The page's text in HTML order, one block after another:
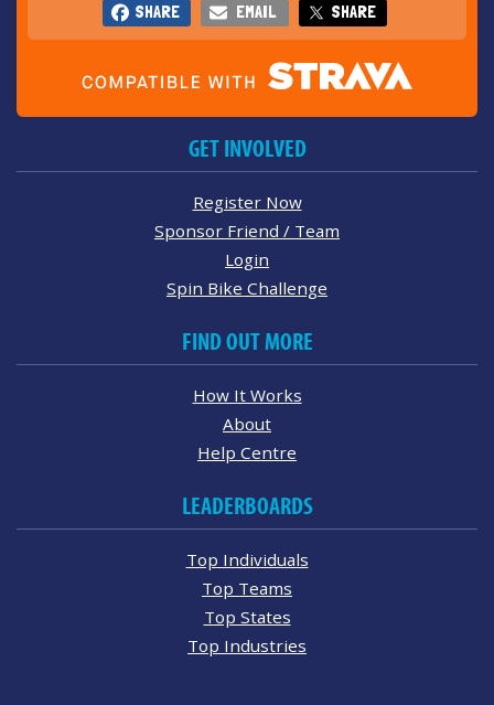
SHARE EMAIL SHARE
GET INVOLVED
Register Now
Sponsor Friend / Team
Login
Spin Bike Challenge
FIND OUT MORE
How It Works
About
Help Centre
LEADERBOARDS
Top Individuals
Top Teams
Top States
Top Industries